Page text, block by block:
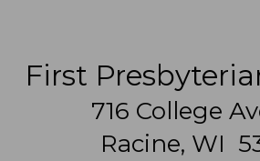
First
716 College
Racine, WI